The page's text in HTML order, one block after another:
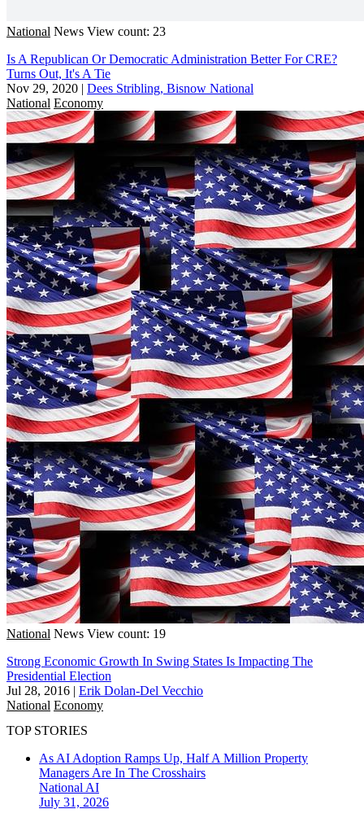
National News View count: 23
Is A Republican Or Democratic Administration Better For CRE?
Turns Out, It's A Tie
Nov 29, 2020 | Dees Stribling, Bisnow National
National Economy
National News View count: 19
Strong Economic Growth In Swing States Is Impacting The
Presidential Election
Jul 28, 2016 | Erik Dolan-Del Vecchio
National Economy
TOP STORIES
As AI Adoption Ramps Up, Half A Million Property
Managers Are In The Crosshairs
National AI
July 31, 2026